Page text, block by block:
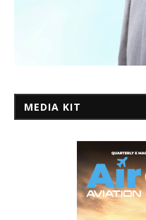
MEDIA KIT